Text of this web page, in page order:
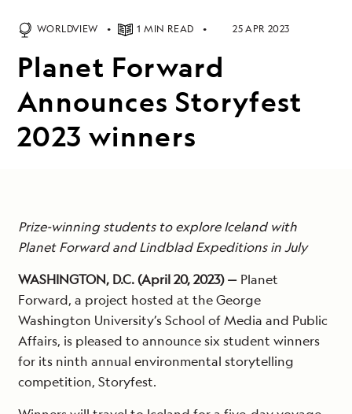
WORLDVIEW 1 MIN READ 25 APR 2023
Planet Forward
Announces Storyfest
2023 winners
Prize-winning students to explore Iceland with
Planet Forward and Lindblad Expeditions in July
WASHINGTON, D.C. (April 20, 2023) — Planet
Forward, a project hosted at the George
Washington University’s School of Media and Public
Affairs, is pleased to announce six student winners
for its ninth annual environmental storytelling
competition, Storyfest.